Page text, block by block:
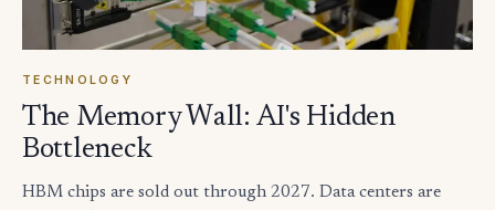
TECHNOLOGY
The Memory Wall: AI's Hidden
Bottleneck
HBM chips are sold out through 2027. Data centers are